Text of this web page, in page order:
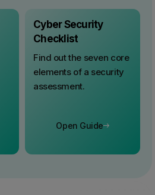
Cyber Security
Checklist
Find out the seven core
elements of a security
assessment.
Open Guide